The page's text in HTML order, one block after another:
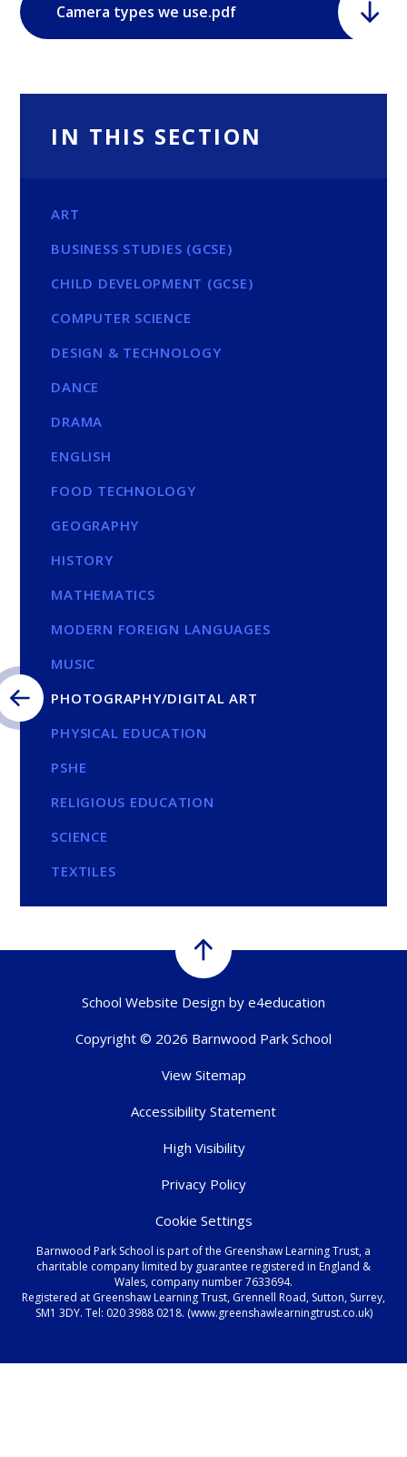
Camera types we use.pdf
IN THIS SECTION
ART
BUSINESS STUDIES (GCSE)
CHILD DEVELOPMENT (GCSE)
COMPUTER SCIENCE
DESIGN & TECHNOLOGY
DANCE
DRAMA
ENGLISH
FOOD TECHNOLOGY
GEOGRAPHY
HISTORY
MATHEMATICS
MODERN FOREIGN LANGUAGES
MUSIC
PHOTOGRAPHY/DIGITAL ART
PHYSICAL EDUCATION
PSHE
RELIGIOUS EDUCATION
SCIENCE
TEXTILES
School Website Design by e4education
Copyright © 2026 Barnwood Park School
View Sitemap
Accessibility Statement
High Visibility
Privacy Policy
Cookie Settings
Barnwood Park School is part of the Greenshaw Learning Trust, a
charitable company limited by guarantee registered in England &
Wales, company number 7633694.
Registered at Greenshaw Learning Trust, Grennell Road, Sutton, Surrey,
SM1 3DY. Tel: 020 3988 0218. (www.greenshawlearningtrust.co.uk)